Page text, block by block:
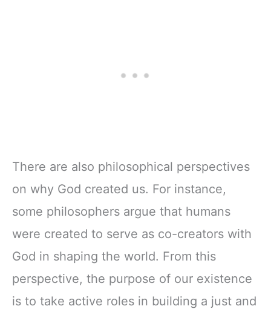
There are also philosophical perspectives
on why God created us. For instance,
some philosophers argue that humans
were created to serve as co-creators with
God in shaping the world. From this
perspective, the purpose of our existence
is to take active roles in building a just and